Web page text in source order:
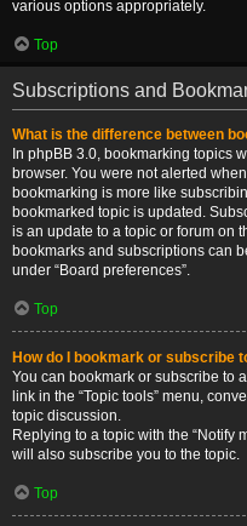
various options appropriately.
Top
Subscriptions and
What is the difference between
In phpBB 3.0, bookmarking topics
browser. You were not alerted
bookmarking is more like
bookmarked topic is updated.
is an update to a topic or forum on
bookmarks and subscriptions can
under “Board preferences”.
Top
How do I bookmark or subscribe
You can bookmark or subscribe to
link in the “Topic tools” menu,
topic discussion.
Replying to a topic with the “Notify
will also subscribe you to the topic.
Top